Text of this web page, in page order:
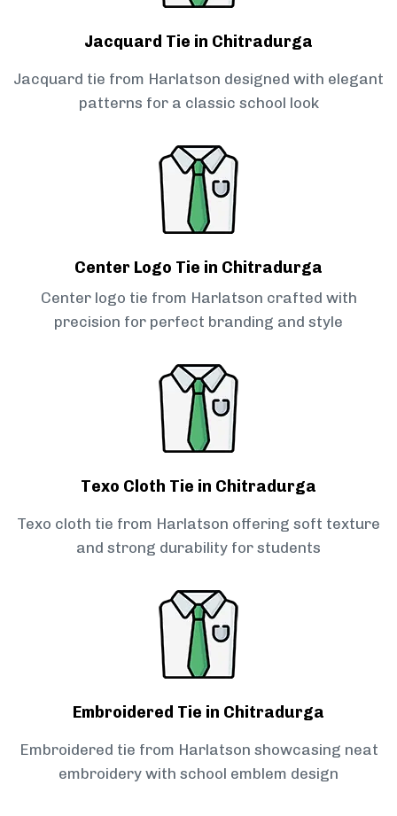
Jacquard Tie in Chitradurga
Jacquard tie from Harlatson designed with elegant
patterns for a classic school look
Center Logo Tie in Chitradurga
Center logo tie from Harlatson crafted with
precision for perfect branding and style
Texo Cloth Tie in Chitradurga
Texo cloth tie from Harlatson offering soft texture
and strong durability for students
Embroidered Tie in Chitradurga
Embroidered tie from Harlatson showcasing neat
embroidery with school emblem design